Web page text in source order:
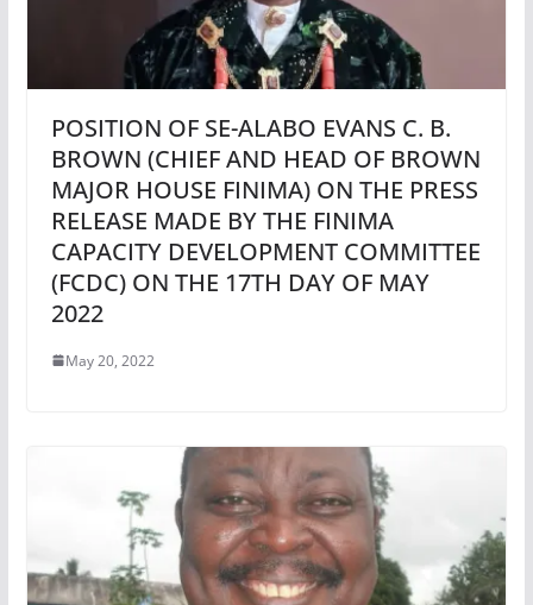
POSITION OF SE-ALABO EVANS C. B.
BROWN (CHIEF AND HEAD OF BROWN
MAJOR HOUSE FINIMA) ON THE PRESS
RELEASE MADE BY THE FINIMA
CAPACITY DEVELOPMENT COMMITTEE
(FCDC) ON THE 17TH DAY OF MAY
2022
May 20, 2022